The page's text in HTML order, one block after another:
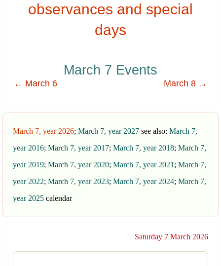
observances and special
days
March 7 Events
← March 6 March 8 →
March 7, year 2026; March 7, year 2027 see also: March 7,
year 2016; March 7, year 2017; March 7, year 2018; March 7,
year 2019; March 7, year 2020; March 7, year 2021 ; March 7,
year 2022; March 7, year 2023; March 7, year 2024; March 7,
year 2025 calendar
Saturday 7 March 2026